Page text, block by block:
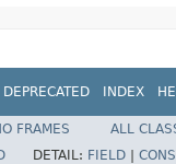
DEPRECATED INDEX
FRAMES
ALL
DETAIL: FIELD |